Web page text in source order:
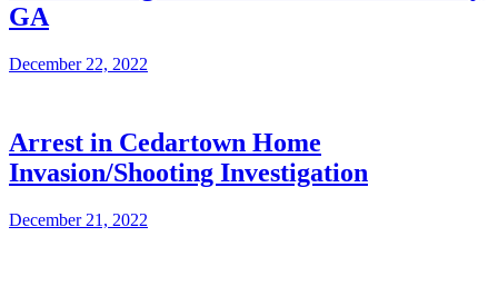
GA
December 22, 2022
Arrest in Cedartown Home
Invasion/Shooting Investigation
December 21, 2022